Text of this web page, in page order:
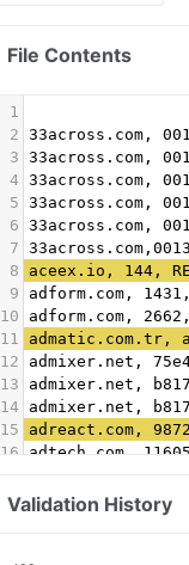
File Contents
1
2 33across.com,
3 33across.com,
4 33across.com,
5 33across.com,
6 33across.com,
7
8
aceex.io, 144,
9
adform.com, 1431,
10
adform.com, 2662,
11
admatic.com.tr,
12
admixer.net,
13
admixer.net,
14
admixer.net,
15
adreact.com,
16
adtech.com,
18
adtech.com, 12094,
adtech.com,
Validation History